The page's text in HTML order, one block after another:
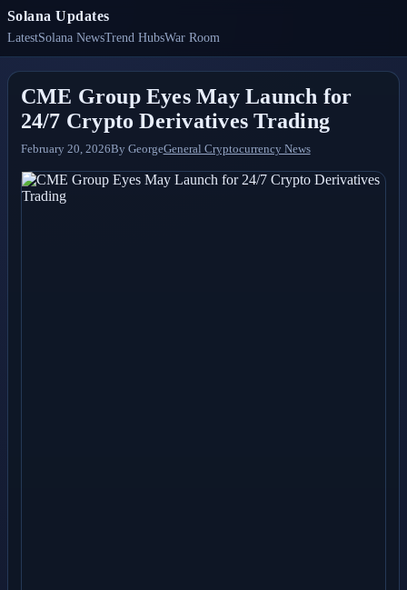
Solana Updates
LatestSolana NewsTrend HubsWar Room
CME Group Eyes May Launch for
24/7 Crypto Derivatives Trading
February 20, 2026By GeorgeGeneral Cryptocurrency News